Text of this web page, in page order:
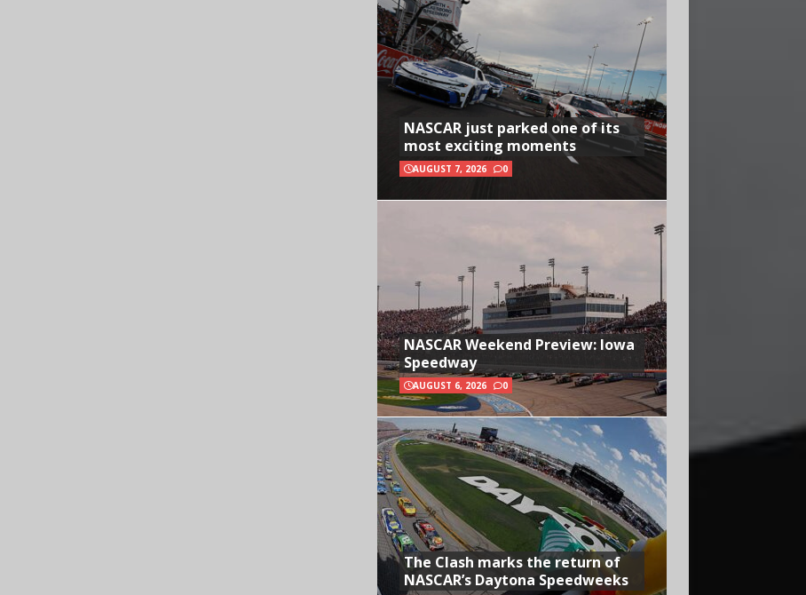
NASCAR just parked one of its
most exciting moments
AUGUST 7, 2026 0
NASCAR Weekend Preview: Iowa
Speedway
AUGUST 6, 2026 0
The Clash marks the return of
NASCAR’s Daytona Speedweeks